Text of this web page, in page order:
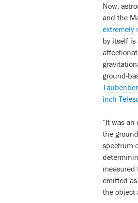
Now,
and the
extremely
by itself is
ground-
inch
“It was
the
spectrum
emitted
the object